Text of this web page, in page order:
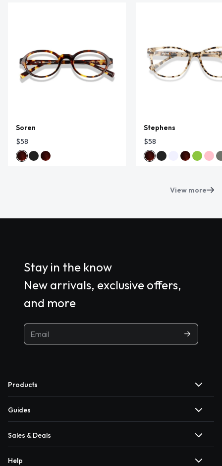
Soren
$58
Stephens
$58
View more
Stay in the know
New arrivals, exclusive offers,
and more
Products
Guides
Sales & Deals
Help